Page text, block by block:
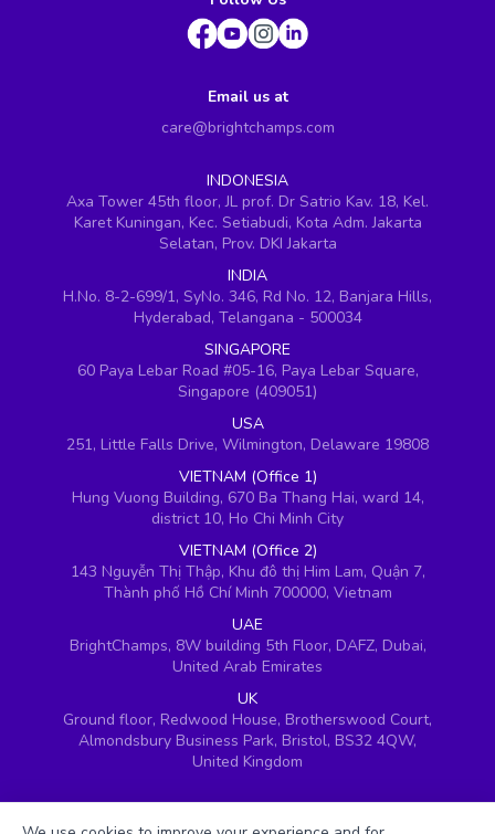
Email us at
care@brightchamps.com
INDONESIA
Axa Tower 45th floor, JL prof. Dr Satrio Kav. 18, Kel.
Karet Kuningan, Kec. Setiabudi, Kota Adm. Jakarta
Selatan, Prov. DKI Jakarta
INDIA
H.No. 8-2-699/1, SyNo. 346, Rd No. 12, Banjara Hills,
Hyderabad, Telangana - 500034
SINGAPORE
60 Paya Lebar Road #05-16, Paya Lebar Square,
Singapore (409051)
USA
251, Little Falls Drive, Wilmington, Delaware 19808
VIETNAM (Office 1)
Hung Vuong Building, 670 Ba Thang Hai, ward 14,
district 10, Ho Chi Minh City
VIETNAM (Office 2)
143 Nguyễn Thị Thập, Khu đô thị Him Lam, Quận 7,
Thành phố Hồ Chí Minh 700000, Vietnam
UAE
BrightChamps, 8W building 5th Floor, DAFZ, Dubai,
United Arab Emirates
UK
Ground floor, Redwood House, Brotherswood Court,
Almondsbury Business Park, Bristol, BS32 4QW,
United Kingdom